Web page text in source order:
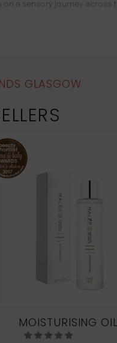
on a sensory journey across
GLASGOW
MOISTURISING OIL